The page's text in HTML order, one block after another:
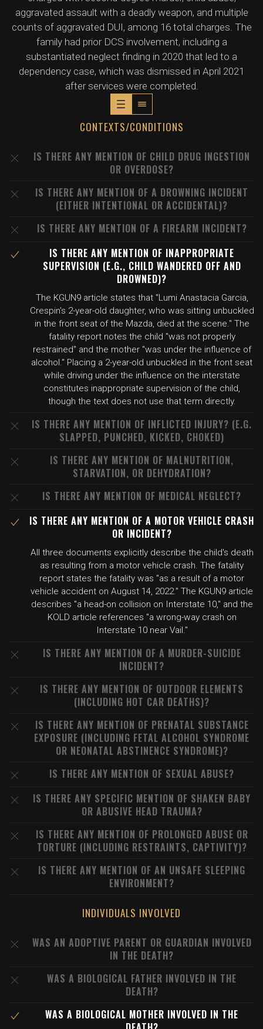
aggravated assault with a deadly weapon, and multiple
counts of aggravated DUI, among 16 total charges. The
family had prior DCS involvement, including a
substantiated neglect finding in 2020 that led to a
dependency case, which was dismissed in April 2021
after services were completed.
CONTEXTS/CONDITIONS
IS THERE ANY MENTION OF CHILD DRUG INGESTION
OR OVERDOSE?
IS THERE ANY MENTION OF A DROWNING INCIDENT
(EITHER INTENTIONAL OR ACCIDENTAL)?
IS THERE ANY MENTION OF A FIREARM INCIDENT?
IS THERE ANY MENTION OF INAPPROPRIATE
SUPERVISION (E.G., CHILD WANDERED OFF AND
DROWNED)?
The KGUN9 article states that "Lumi Anastacia Garcia,
Crespin's 2-year-old daughter, who was sitting unbuckled
in the front seat of the Mazda, died at the scene." The
fatality report notes the child "was not properly
restrained" and the mother "was under the influence of
alcohol." Placing a 2-year-old unbuckled in the front seat
while driving under the influence on the interstate
constitutes inappropriate supervision of the child,
though the text does not use that term directly.
IS THERE ANY MENTION OF INFLICTED INJURY? (E.G.
SLAPPED, PUNCHED, KICKED, CHOKED)
IS THERE ANY MENTION OF MALNUTRITION,
STARVATION, OR DEHYDRATION?
IS THERE ANY MENTION OF MEDICAL NEGLECT?
IS THERE ANY MENTION OF A MOTOR VEHICLE CRASH
OR INCIDENT?
All three documents explicitly describe the child's death
as resulting from a motor vehicle crash. The fatality
report states the fatality was "as a result of a motor
vehicle accident on August 14, 2022." The KGUN9 article
describes "a head-on collision on Interstate 10," and the
KOLD article references "a wrong-way crash on
Interstate 10 near Vail."
IS THERE ANY MENTION OF A MURDER-SUICIDE
INCIDENT?
IS THERE ANY MENTION OF OUTDOOR ELEMENTS
(INCLUDING HOT CAR DEATHS)?
IS THERE ANY MENTION OF PRENATAL SUBSTANCE
EXPOSURE (INCLUDING FETAL ALCOHOL SYNDROME
OR NEONATAL ABSTINENCE SYNDROME)?
IS THERE ANY MENTION OF SEXUAL ABUSE?
IS THERE ANY SPECIFIC MENTION OF SHAKEN BABY
OR ABUSIVE HEAD TRAUMA?
IS THERE ANY MENTION OF PROLONGED ABUSE OR
TORTURE (INCLUDING RESTRAINTS, CAPTIVITY)?
IS THERE ANY MENTION OF AN UNSAFE SLEEPING
ENVIRONMENT?
INDIVIDUALS INVOLVED
WAS AN ADOPTIVE PARENT OR GUARDIAN INVOLVED
IN THE DEATH?
WAS A BIOLOGICAL FATHER INVOLVED IN THE
DEATH?
WAS A BIOLOGICAL MOTHER INVOLVED IN THE